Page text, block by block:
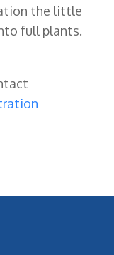
the little
full plants.